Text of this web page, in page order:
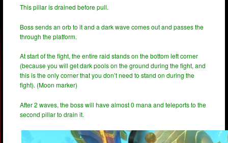
This pillar is drained before pull.
Boss sends an orb to it and a dark wave comes out and passes the
through the platform.
At start of the fight, the entire raid stands on the bottom left corner
(because you will get dark pools on the ground during the fight, and
this is the only corner that you don’t need to stand on during the
fight). (Moon marker)
After 2 waves, the boss will have almost 0 mana and teleports to the
second pillar to drain it.